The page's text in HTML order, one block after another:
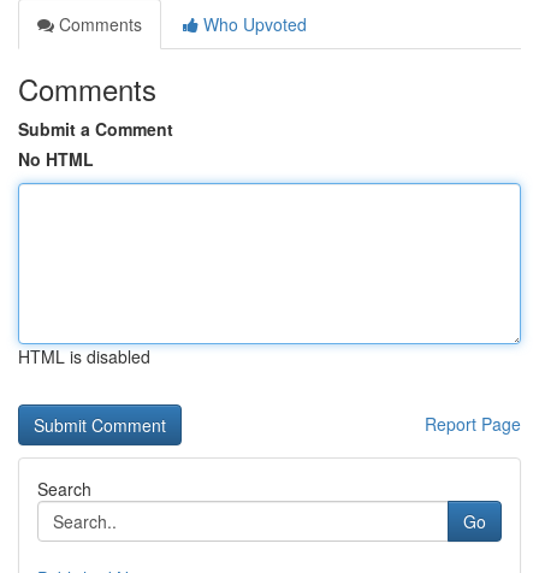
Comments
Who Upvoted
Comments
Submit a Comment
No HTML
HTML is disabled
Report Page
Search
Go